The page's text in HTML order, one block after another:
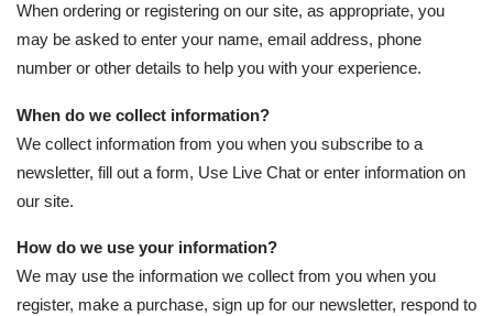
When ordering or registering on our site, as appropriate, you
may be asked to enter your name, email address, phone
number or other details to help you with your experience.
When do we collect information?
We collect information from you when you subscribe to a
newsletter, fill out a form, Use Live Chat or enter information on
our site.
How do we use your information?
We may use the information we collect from you when you
register, make a purchase, sign up for our newsletter, respond to